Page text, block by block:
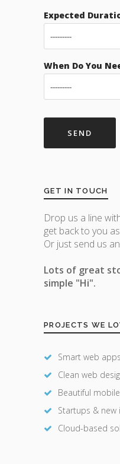
Expected
When Do You
GET IN TOUCH
Drop us a line
get back to you
Or just send us
Lots of great
simple "Hi".
PROJECTS WE
Smart web apps
Clean web
Beautiful
Startups & new
Cloud-based